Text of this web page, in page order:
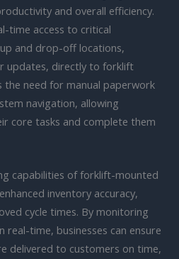
and overall efficiency.
time access to critical
and drop-off locations,
updates, directly to forklift
the need for manual paperwork
navigation, allowing
core tasks and complete them
capabilities of forklift-mounted
inventory accuracy,
cycle times. By monitoring
time, businesses can ensure
delivered to customers on time,